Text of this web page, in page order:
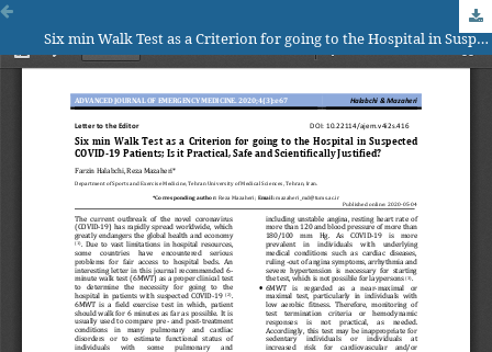
Six min Walk Test as a Criterion for going to the Hospital in Suspected COVID-19 Patients; Is it Practical, Safe and Scientifically Justified?